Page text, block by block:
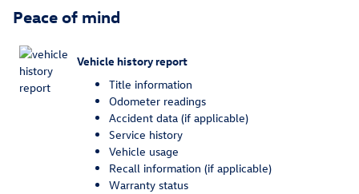
Peace of mind
Vehicle history report
Title information
Odometer readings
Accident data (if applicable)
Service history
Vehicle usage
Recall information (if applicable)
Warranty status